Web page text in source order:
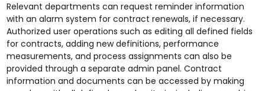
Relevant departments can request reminder information
with an alarm system for contract renewals, if necessary.
Authorized user operations such as editing all defined fields
for contracts, adding new definitions, performance
measurements, and process assignments can also be
provided through a separate admin panel. Contract
information and documents can be accessed by making